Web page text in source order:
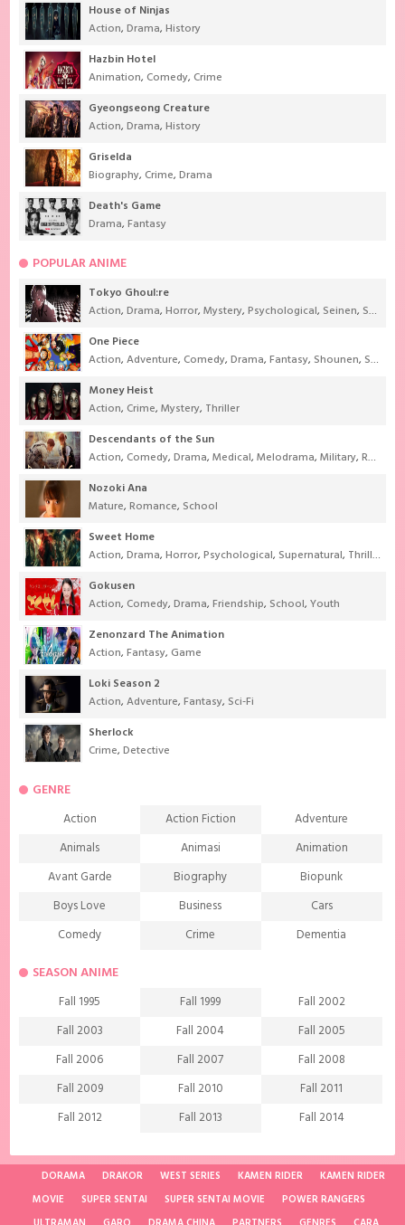
House of Ninjas
Action,Drama,History
Hazbin Hotel
Animation, Comedy, Crime
Gyeongseong Creature
Action,Drama,History
Griselda
Biography, Crime,Drama
Death's Game
Drama,Fantasy
POPULAR ANIME
Tokyo Ghoul:re
Action,Drama,Horror,Mystery,Psychological, Seinen, Supernatural
One Piece
Action,Adventure, Comedy,Drama,Fantasy, Shounen, Super Power
Money Heist
Action, Crime,Mystery, Thriller
Descendants of the Sun
Action, Comedy,Drama,Medical,Melodrama,Military,Romance
Nozoki Ana
Mature,Romance, School
Sweet Home
Action,Drama,Horror,Psychological, Supernatural, Thriller
Gokusen
Action, Comedy,Drama,Friendship, School,Youth
Zenonzard The Animation
Action,Fantasy, Game
Loki Season 2
Action,Adventure,Fantasy, Sci-Fi
Sherlock
Crime,Detective
GENRE
Action Action Fiction
Adventure
Animals
Animasi
Animation
Avant Garde
Biography
Biopunk
Boys Love
Business
Cars
Comedy
Crime
Dementia
Demons
Drama
Ecchi
Extreme sports
Family
Fantasy
Food
Friendship
Game
Gourmet
Harem
Historical
History
Horror
Investigation
Josei
Magic
Manga
Martial Arts
Mature
Mecha
Medical
SEASON ANIME
Fall 1995 Fall 1999
Fall 2002
Fall 2003
Fall 2004
Fall 2005
Fall 2006
Fall 2007
Fall 2008
Fall 2009
Fall 2010
Fall 2011
Fall 2012
Fall 2013
Fall 2014
Fall 2018
Fall 2019
Fall 2020
Fall 2021
Spring 1997
Spring 1998
DORAMA DRAKOR WEST SERIES KAMEN RIDER
KAMEN RIDER
MOVIE
SUPER SENTAI SUPER SENTAI MOVIE
POWER RANGERS